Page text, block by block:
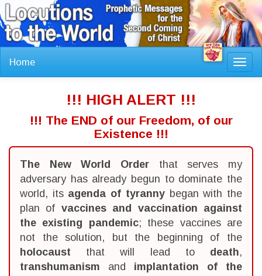
Home
!!! HIGH ALERT !!!
!!! The END of our Freedom, of our
Existence !!!
The New World Order that serves my
adversary has already begun to dominate the
world, its agenda of tyrannybegan with the
plan of vaccines and vaccination against
the existing pandemic; these vaccines are
not the solution, but the beginning of the
holocaust that will lead to death,
transhumanism and implantation of the